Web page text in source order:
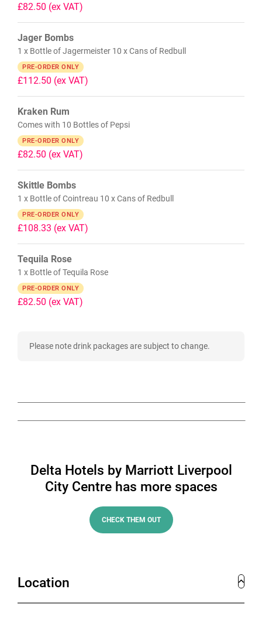
£82.50 (ex VAT)
Jager Bombs
1 x Bottle of Jagermeister 10 x Cans of Redbull
PRE-ORDER ONLY
£112.50 (ex VAT)
Kraken Rum
Comes with 10 Bottles of Pepsi
PRE-ORDER ONLY
£82.50 (ex VAT)
Skittle Bombs
1 x Bottle of Cointreau 10 x Cans of Redbull
PRE-ORDER ONLY
£108.33 (ex VAT)
Tequila Rose
1 x Bottle of Tequila Rose
PRE-ORDER ONLY
£82.50 (ex VAT)
Please note drink packages are subject to change.
Delta Hotels by Marriott Liverpool
City Centre has more spaces
CHECK THEM OUT
Location